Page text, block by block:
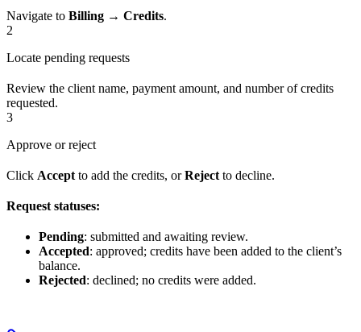
Navigate to Billing → Credits.
2
Locate pending requests
Review the client name, payment amount, and number of credits
requested.
3
Approve or reject
Click Accept to add the credits, orReject to decline.
Request statuses:
Pending: submitted and awaiting review.
Accepted: approved; credits have been added to the client’s
balance.
Rejected: declined; no credits were added.